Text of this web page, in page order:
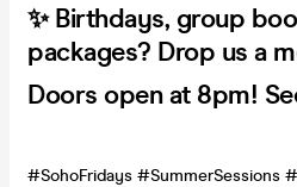
✨ Birthdays, group
packages? Drop us a
Doors open at 8pm!
#SohoFridays #SummerSessions